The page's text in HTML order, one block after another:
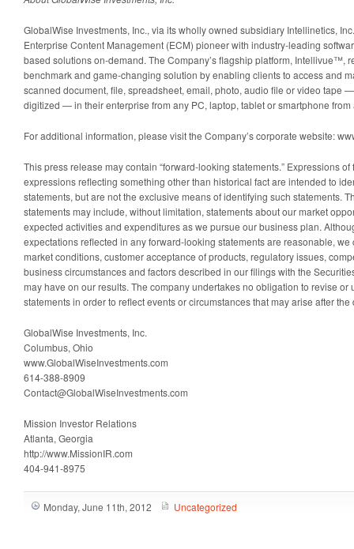
GlobalWise Investments, Inc., via its wholly owned subsidiary Intellinetics,
Enterprise Content Management (ECM) pioneer with industry-leading
based solutions on-demand. The Company’s flagship platform, Intellivue™,
benchmark and game-changing solution by enabling clients to access and
scanned document, file, spreadsheet, email, photo, audio file or video tape
digitized — in their enterprise from any PC, laptop, tablet or smartphone
For additional information, please visit the Company’s corporate website:
This press release may contain “forward-looking statements.” Expressions
expressions reflecting something other than historical fact are intended to
statements, but are not the exclusive means of identifying such statements.
statements may include, without limitation, statements about our market
expected activities and expenditures as we pursue our business plan.
expectations reflected in any forward-looking statements are reasonable, we
market conditions, customer acceptance of products, regulatory issues,
business circumstances and factors described in our filings with the
may have on our results. The company undertakes no obligation to revise
statements in order to reflect events or circumstances that may arise after
GlobalWise Investments, Inc.
Columbus, Ohio
www.GlobalWiseInvestments.com
614-388-8909
Contact@GlobalWiseInvestments.com
Mission Investor Relations
Atlanta, Georgia
http://www.MissionIR.com
404-941-8975
Monday, June 11th, 2012 Uncategorized